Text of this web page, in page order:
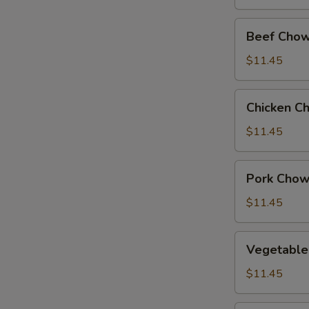
Chow
Suey
Beef
$11.45
Chow
Suey
Chicken
$11.45
Chow
Suey
Pork
$11.45
Chow
Suey
$11.45